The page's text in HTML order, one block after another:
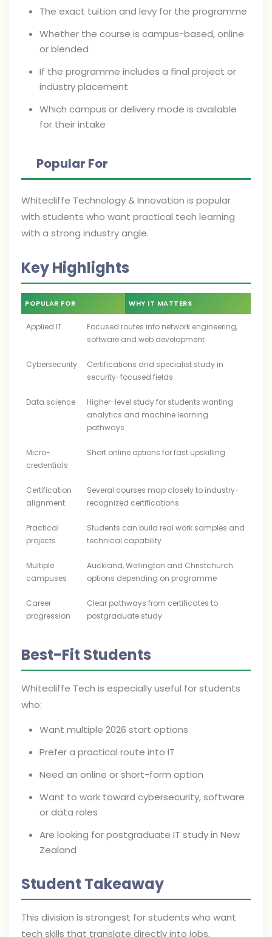
The exact tuition and levy for the programme
Whether the course is campus-based, online
or blended
If the programme includes a final project or
industry placement
Which campus or delivery mode is available
for their intake
Popular For
Whitecliffe Technology & Innovation is popular
with students who want practical tech learning
with a strong industry angle.
Key Highlights
POPULAR FOR WHY IT MATTERS
Applied IT
Focused routes into network engineering,
software and web development
Cybersecurity
Certifications and specialist study in
security-focused fields
Data science
Higher-level study for students wanting
analytics and machine learning
pathways
Micro-
credentials
Short online options for fast upskilling
Certification
alignment
Several courses map closely to industry-
recognized certifications
Practical
projects
Students can build real work samples and
technical capability
Multiple
campuses
Auckland, Wellington and Christchurch
options depending on programme
Career
progression
Clear pathways from certificates to
postgraduate study
Best-Fit Students
Whitecliffe Tech is especially useful for students
who:
Want multiple 2026 start options
Prefer a practical route into IT
Need an online or short-form option
Want to work toward cybersecurity, software
or data roles
Are looking for postgraduate IT study in New
Zealand
Student Takeaway
This division is strongest for students who want
tech skills that translate directly into jobs,